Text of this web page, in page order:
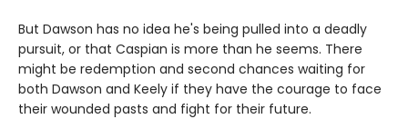
But Dawson has no idea he's being pulled into a deadly
pursuit, or that Caspian is more than he seems. There
might be redemption and second chances waiting for
both Dawson and Keely if they have the courage to face
their wounded pasts and fight for their future.